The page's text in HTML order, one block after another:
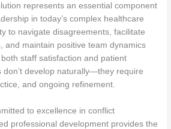
represents an essential component
in today’s complex healthcare
to navigate disagreements, facilitate
and maintain positive team dynamics
staff satisfaction and patient
don’t develop naturally—they require
and ongoing refinement.
to excellence in conflict
professional development provides the